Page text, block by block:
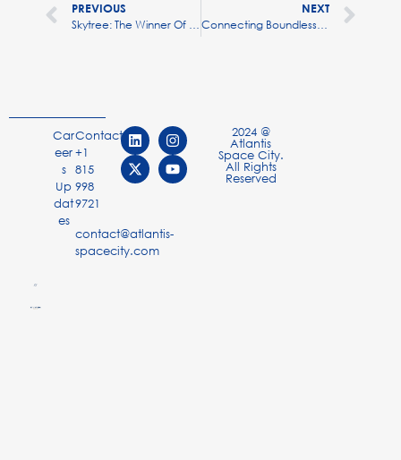
PREVIOUS
Skytree: The Winner Of The Environment Prize At Hello Tomorrow
NEXT
Connecting Boundless Minds: Max Beaumont CEO & Founder Skytree
Car
eer
s
Up
dat
es
Contact
+1
815
998
9721
contact@atlantis-
spacecity.com
2024 @
Atlantis
Space City.
All Rights
Reserved